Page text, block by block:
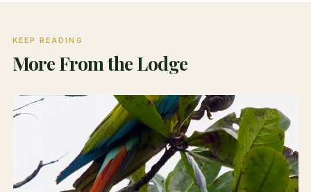
KEEP READING
More From the Lodge